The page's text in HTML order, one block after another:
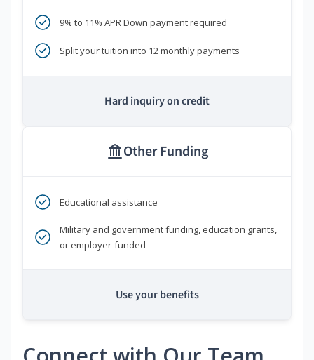
9% to 11% APR Down payment required
Split your tuition into 12 monthly payments
Hard inquiry on credit
Other Funding
Educational assistance
Military and government funding, education grants,
or employer-funded
Use your benefits